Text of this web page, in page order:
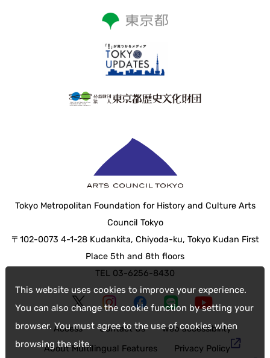
This website uses cookies to improve your experience.
You can also change the cookie function by setting your
browser. You must agree to the use of cookies when
browsing the site.
Tokyo Metropolitan Foundation for History and Culture Arts
Council Tokyo
〒102-0073 4-1-28 Kudankita, Chiyoda-ku, Tokyo Kudan First
Place 5th and 8th floors
TEL 03-6256-8430
Access Contact Us
web accessibility
About Multilingual Features
Privacy Policy